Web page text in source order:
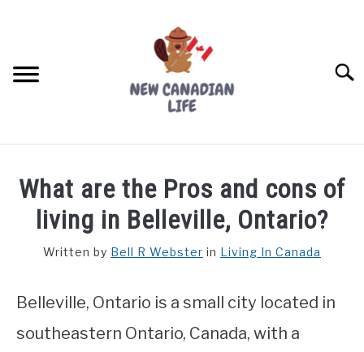
FREE CREDIT SCORE
What are the Pros and cons of
living in Belleville, Ontario?
Written by Bell R Webster in Living In Canada
Belleville, Ontario is a small city located in
southeastern Ontario, Canada, with a